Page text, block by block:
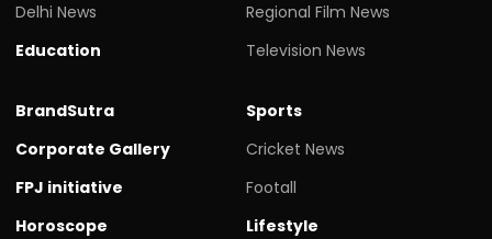
Delhi News
Education
Regional Film News
Television News
BrandSutra
Corporate Gallery
FPJ initiative
Horoscope
Sports
Cricket News
Footall
Lifestyle